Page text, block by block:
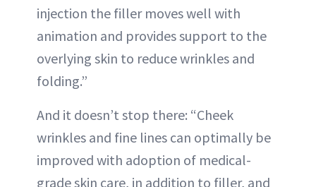
injection the filler moves well with
animation and provides support to the
overlying skin to reduce wrinkles and
folding.”
And it doesn’t stop there: “Cheek
wrinkles and fine lines can optimally be
improved with adoption of medical-
grade skin care, in addition to filler, and